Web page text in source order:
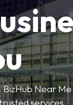
Near
services.